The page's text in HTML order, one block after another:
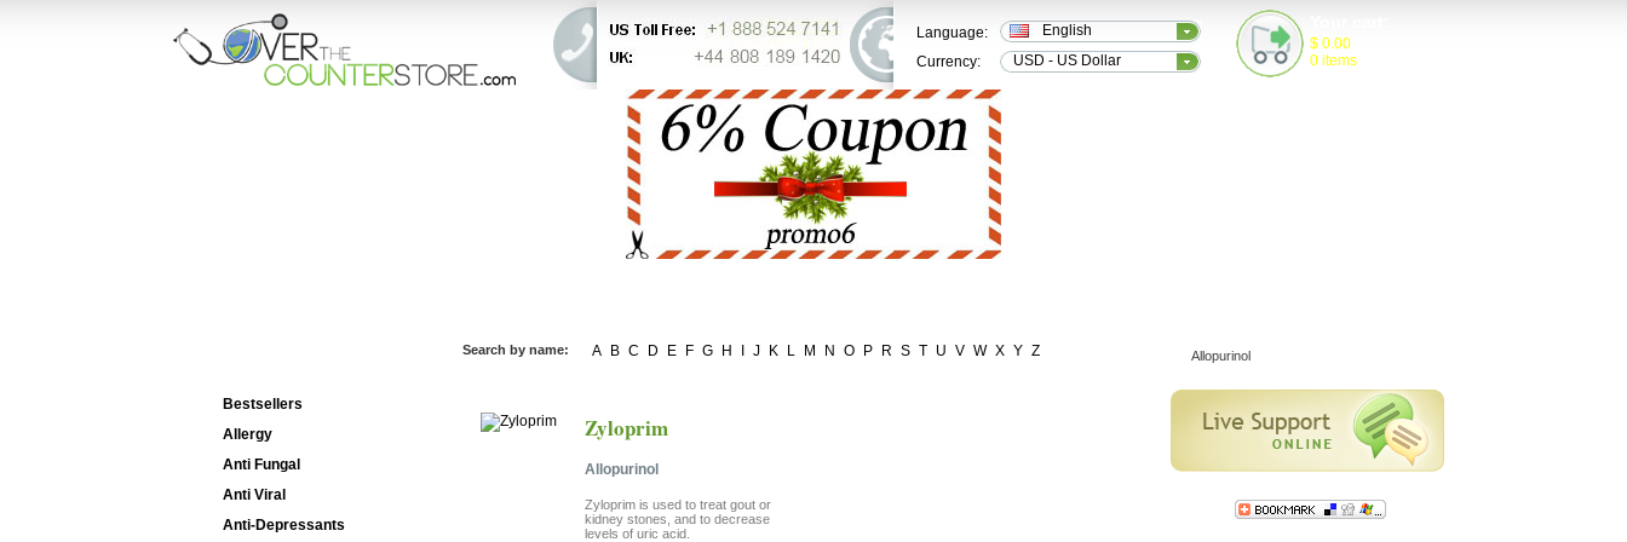
Language:
Currency:
English
USD - US Dollar
$ 0.00
0 items
Bestsellers
Allergy
Anti Fungal
Anti Viral
Anti-Depressants
Search by name: A B C D E F G H J K L M N O P R S T U V W X Y Z
Zyloprim
Allopurinol
Zyloprim is used to treat gout or
kidney stones, and to decrease
levels of uric acid.